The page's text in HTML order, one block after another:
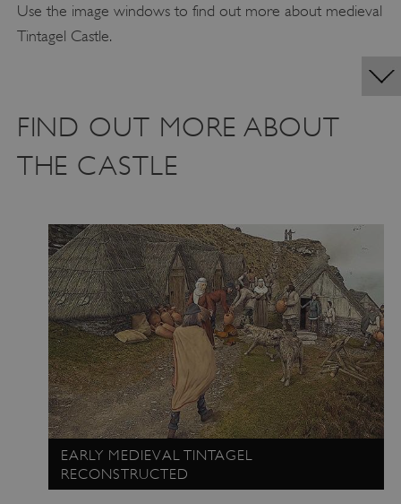
Use the image windows to find out more about medieval
Tintagel Castle.
FIND OUT MORE ABOUT
THE CASTLE
EARLY MEDIEVAL TINTAGEL
RECONSTRUCTED